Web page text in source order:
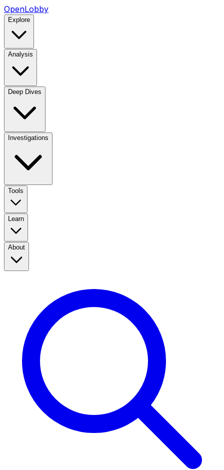
OpenLobby
Explore
Analysis
Deep Dives
Investigations
Tools
Learn
About